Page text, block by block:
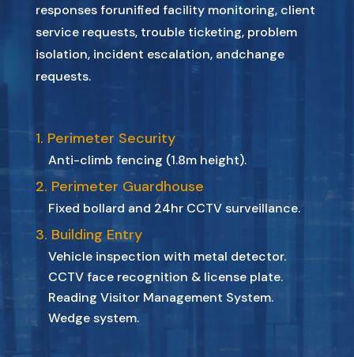
responses forunified facility monitoring, client
service requests, trouble ticketing, problem
isolation, incident escalation, andchange
requests.
1. Perimeter Security
Anti-climb fencing (1.8m height).
2. Perimeter Guardhouse
Fixed bollard and 24hr CCTV surveillance.
3. Building Entry
Vehicle inspection with metal detector.
CCTV face recognition & license plate.
Reading Visitor Management System.
Wedge system.